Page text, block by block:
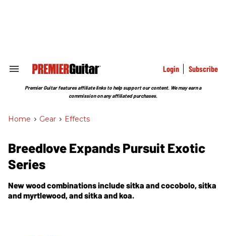
Search
Section
Login Subscribe
Premier Guitar features affiliate links to help support our content. We may earn a
commission on any affiliated purchases.
Home > Gear > Effects
Breedlove Expands Pursuit Exotic
Series
New wood combinations include sitka and cocobolo, sitka
and myrtlewood, and sitka and koa.